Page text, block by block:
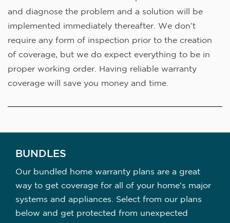
and diagnose the problem and a solution will be
implemented immediately thereafter. We don’t
require any form of inspection prior to the creation
of coverage, but we do expect everything to be in
proper working order. Having reliable warranty
coverage will save you money and time.
BUNDLES
Our bundled home warranty plans are a great
way to get coverage for all of your home's major
systems and appliances. Select from our plans
below and get protected from unexpected